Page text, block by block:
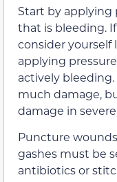
Start by applying
that is bleeding.
consider yourself
applying
actively
much damage,
damage in severe
Puncture
gashes must be
antibiotics or